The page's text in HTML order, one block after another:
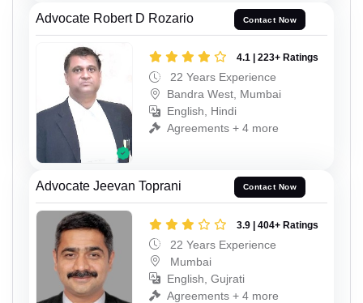
Advocate Robert D Rozario Contact Now
4.1 | 223+ Ratings
22 Years Experience
Bandra West, Mumbai
English, Hindi
Agreements + 4 more
Advocate Jeevan Toprani Contact Now
3.9 | 404+ Ratings
22 Years Experience
Mumbai
English, Gujrati
Agreements + 4 more